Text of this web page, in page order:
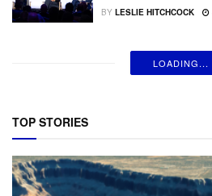
BY LESLIE HITCHCOCK
LOADING...
TOP STORIES